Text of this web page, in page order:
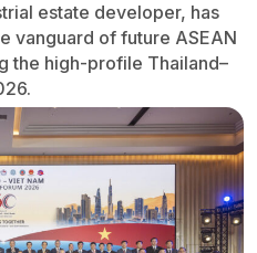
estate developer, has
vanguard of future ASEAN
the high-profile Thailand–